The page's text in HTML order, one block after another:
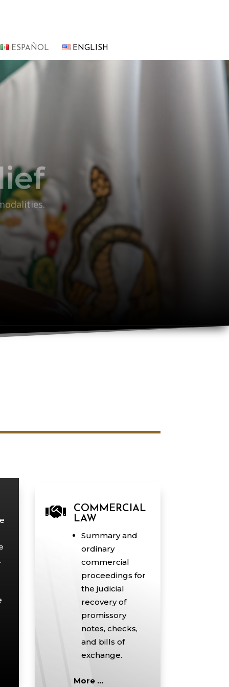
ESPAÑOL ENGLISH

COMMERCIAL
LAW
Summary and
ordinary
commercial
proceedings for
the judicial
recovery of
promissory
notes, checks,
and bills of
exchange.
More …